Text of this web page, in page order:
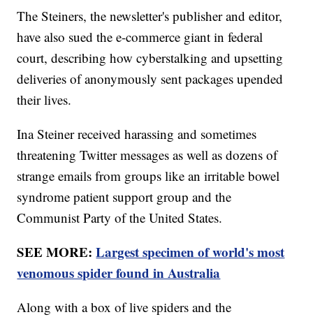
The Steiners, the newsletter's publisher and editor,
have also sued the e-commerce giant in federal
court, describing how cyberstalking and upsetting
deliveries of anonymously sent packages upended
their lives.
Ina Steiner received harassing and sometimes
threatening Twitter messages as well as dozens of
strange emails from groups like an irritable bowel
syndrome patient support group and the
Communist Party of the United States.
SEE MORE:Largest specimen of world's most
venomous spider found in Australia
Along with a box of live spiders and the